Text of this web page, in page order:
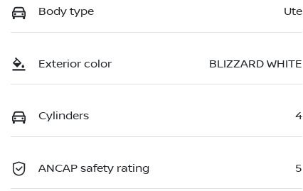
Body type Ute
Exterior color BLIZZARD WHITE
Cylinders 4
ANCAP safety rating 5